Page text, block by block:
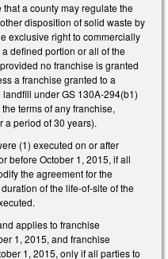
a county may regulate the
disposition of solid waste by
exclusive right to commercially
defined portion or all of the
no franchise is granted
a franchise granted to a
under GS 130A-294(b1)
terms of any franchise,
a period of 30 years).
(1) executed on or after
before October 1, 2015, if all
the agreement for the
of the life-of-site of the
applies to franchise
1, 2015, and franchise
1, 2015, only if all parties to